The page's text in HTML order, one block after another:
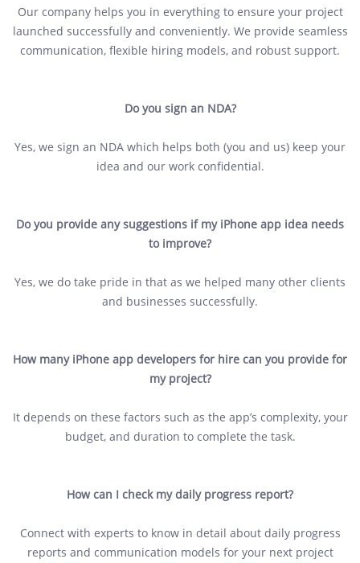
Our company helps you in everything to ensure your project
launched successfully and conveniently. We provide seamless
communication, flexible hiring models, and robust support.
Do you sign an NDA?
Yes, we sign an NDA which helps both (you and us) keep your
idea and our work confidential.
Do you provide any suggestions if my iPhone app idea needs
to improve?
Yes, we do take pride in that as we helped many other clients
and businesses successfully.
How many iPhone app developers for hire can you provide for
my project?
It depends on these factors such as the app’s complexity, your
budget, and duration to complete the task.
How can I check my daily progress report?
Connect with experts to know in detail about daily progress
reports and communication models for your next project